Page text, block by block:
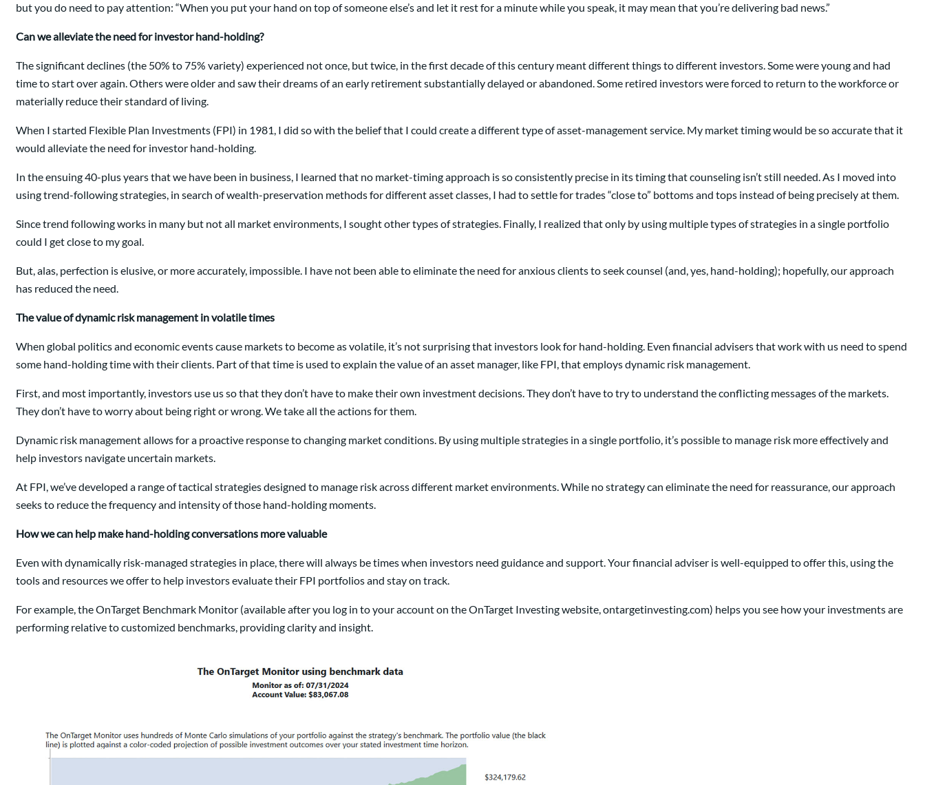
but you do need to pay attention: “When you put your hand on top of someone else’s and let it rest for a minute while you speak, it may mean that you’re delivering bad news.”
Can we alleviate the need for investor hand-holding?
The significant declines (the 50% to 75% variety) experienced not once, but twice, in the first decade of this century meant different things to different investors. Some were young and had
time to start over again. Others were older and saw their dreams of an early retirement substantially delayed or abandoned. Some retired investors were forced to return to the workforce or
materially reduce their standard of living.
When I started Flexible Plan Investments (FPI) in 1981, I did so with the belief that I could create a different type of asset-management service. My market timing would be so accurate that it
would alleviate the need for investor hand-holding.
In the ensuing 40-plus years that we have been in business, I learned that no market-timing approach is so consistently precise in its timing that counseling isn’t still needed. As I moved into
using trend-following strategies, in search of wealth-preservation methods for different asset classes, I had to settle for trades “close to” bottoms and tops instead of being precisely at them.
Since trend following works in many but not all market environments, I sought other types of strategies. Finally, I realized that only by using multiple types of strategies in a single portfolio
could I get close to my goal.
But, alas, perfection is elusive, or more accurately, impossible. I have not been able to eliminate the need for anxious clients to seek counsel (and, yes, hand-holding); hopefully, our approach
has reduced the need.
The value of dynamic risk management in volatile times
When global politics and economic events cause markets to become as volatile, it’s not surprising that investors look for hand-holding. Even financial advisers that work with us need to spend
some hand-holding time with their clients. Part of that time is used to explain the value of an asset manager, like FPI, that employs dynamic risk management.
First, and most importantly, investors use us so that they don’t have to make their own investment decisions. They don’t have to try to understand the conflicting messages of the markets.
They don’t have to worry about being right or wrong. We take all the actions for them.
Dynamic risk management allows for a proactive response to changing market conditions. By using multiple strategies in a single portfolio, it’s possible to manage risk more effectively and
help investors navigate uncertain markets.
At FPI, we’ve developed a range of tactical strategies designed to manage risk across different market environments. While no strategy can eliminate the need for reassurance, our approach
seeks to reduce the frequency and intensity of those hand-holding moments.
How we can help make hand-holding conversations more valuable
Even with dynamically risk-managed strategies in place, there will always be times when investors need guidance and support. Your financial adviser is well-equipped to offer this, using the
tools and resources we offer to help investors evaluate their FPI portfolios and stay on track.
For example, the OnTarget Benchmark Monitor (available after you log in to your account on the OnTarget Investing website, ontargetinvesting.com) helps you see how your investments are
performing relative to customized benchmarks, providing clarity and insight.